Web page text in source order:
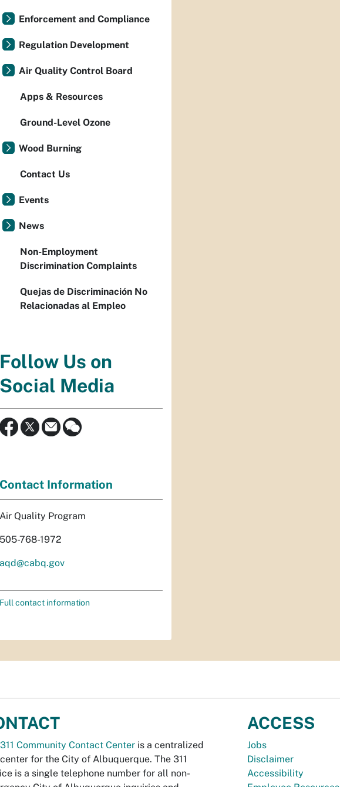
Enforcement and Compliance
Regulation Development
Air Quality Control Board
Apps & Resources
Ground-Level Ozone
Wood Burning
Contact Us
Events
News
Non-Employment
Discrimination Complaints
Quejas de Discriminación No
Relacionadas al Empleo
Follow Us on
Social Media
Contact Information
Air Quality Program
505-768-1972
aqd@cabq.gov
Full contact information
311 Community Contact Center is a centralized
for the City of Albuquerque. The 311
is a single telephone number for all non-
ACCESS
Jobs
Disclaimer
Accessibility